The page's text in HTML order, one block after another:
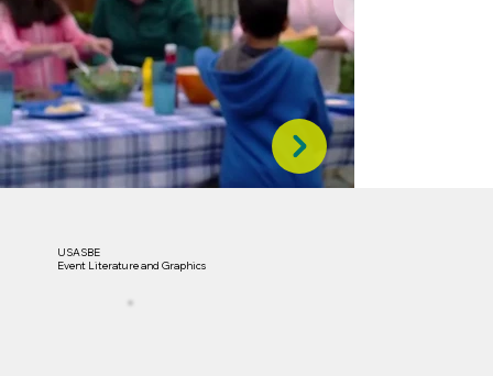
USASBE
Event Literature and Graphics